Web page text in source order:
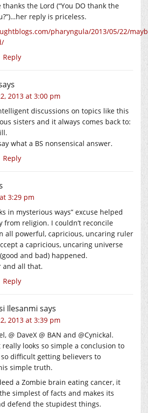
the Lord (“You DO thank the
reply is priceless.
pharyngula/2013/05/22/
Reply
2013 at 3:00 pm
discussions on topics like this
sisters and it always comes back to:
what a BS nonsensical answer.
Reply
3:29 pm
in mysterious ways” excuse helped
from religion. I couldn’t reconcile
all powerful, capricious, uncaring ruler
a capricious, uncaring universe
and bad) happened.
and all that.
Reply
Ilesanmi says
2013 at 3:39 pm
@ DaveX @ BAN and @Cynickal.
really looks so simple a conclusion to
difficult getting believers to
simple truth.
a Zombie brain eating cancer, it
simplest of facts and makes its
defend the stupidest things.